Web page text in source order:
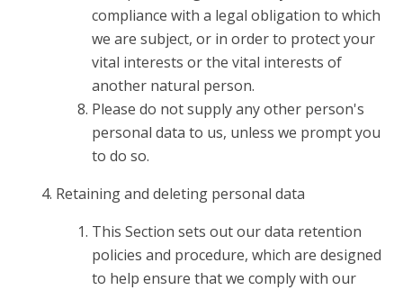
compliance with a legal obligation to which
we are subject, or in order to protect your
vital interests or the vital interests of
another natural person.
Please do not supply any other person's
personal data to us, unless we prompt you
to do so.
Retaining and deleting personal data
This Section sets out our data retention
policies and procedure, which are designed
to help ensure that we comply with our